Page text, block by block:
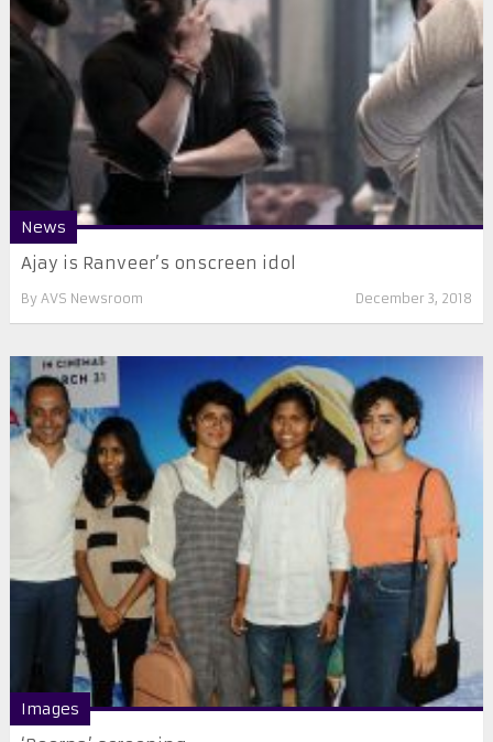
News
Ajay is Ranveer’s onscreen idol
By AVS Newsroom December 3, 2018
Images